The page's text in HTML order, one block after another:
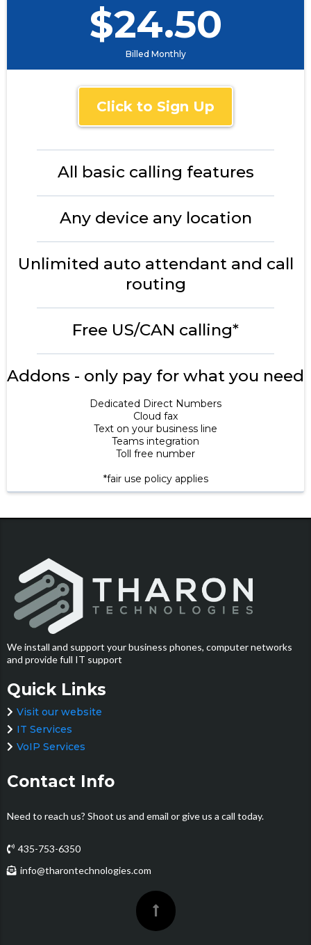
$24.50
Billed Monthly
Click to Sign Up
All basic calling features
Any device any location
Unlimited auto attendant and call
routing
Free US/CAN calling*
Addons - only pay for what you need
Dedicated Direct Numbers
Cloud fax
Text on your business line
Teams integration
Toll free number
*fair use policy applies
We install and support your business phones, computer networks
and provide full IT support
Quick Links
Visit our website
IT Services
VoIP Services
Contact Info
Need to reach us? Shoot us and email or give us a call today.
435-753-6350
info@tharontechnologies.com